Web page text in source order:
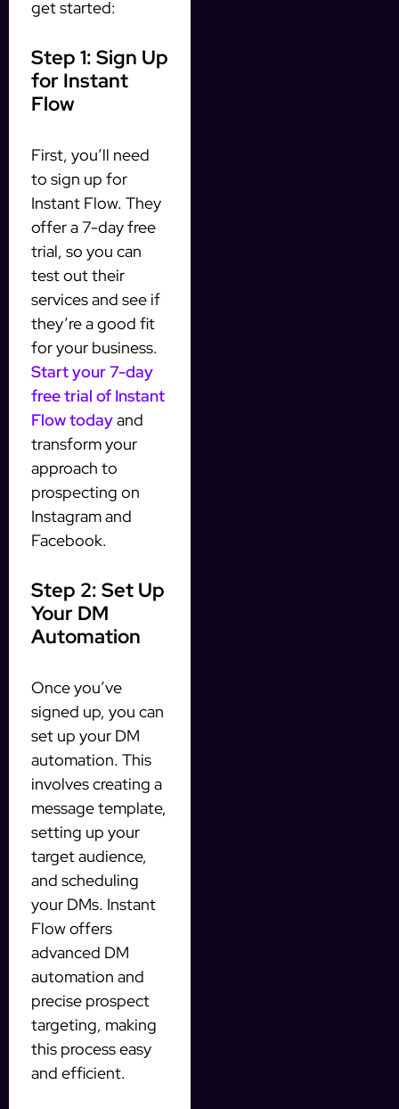
get started:
Step 1: Sign Up
for Instant
Flow
First, you’ll need
to sign up for
Instant Flow. They
offer a 7-day free
trial, so you can
test out their
services and see if
they’re a good fit
for your business.
Start your 7-day
free trial of Instant
Flow todayand
transform your
approach to
prospecting on
Instagram and
Facebook.
Step 2: Set Up
Your DM
Automation
Once you’ve
signed up, you can
set up your DM
automation. This
involves creating a
message template,
setting up your
target audience,
and scheduling
your DMs. Instant
Flow offers
advanced DM
automation and
precise prospect
targeting, making
this process easy
and efficient.